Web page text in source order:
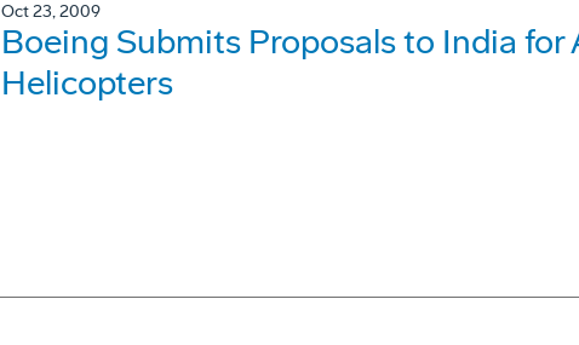
Oct 23, 2009
Boeing Submits Proposals to India
Helicopters